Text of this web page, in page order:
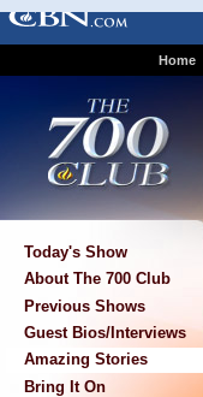
Home
Today's Show
About The 700 Club
Previous Shows
Guest Bios/Interviews
Amazing Stories
Bring It On